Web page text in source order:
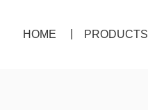
HOME PRODUCTS